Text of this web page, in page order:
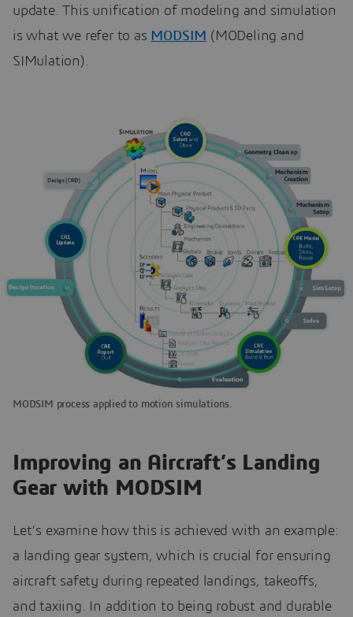
update. This unification of modeling and simulation
is what we refer to as MODSIM (MODeling and
SIMulation).
MODSIM process applied to motion simulations.
Improving an Aircraft’s Landing
Gear with MODSIM
Let’s examine how this is achieved with an example:
a landing gear system, which is crucial for ensuring
aircraft safety during repeated landings, takeoffs,
and taxiing. In addition to being robust and durable